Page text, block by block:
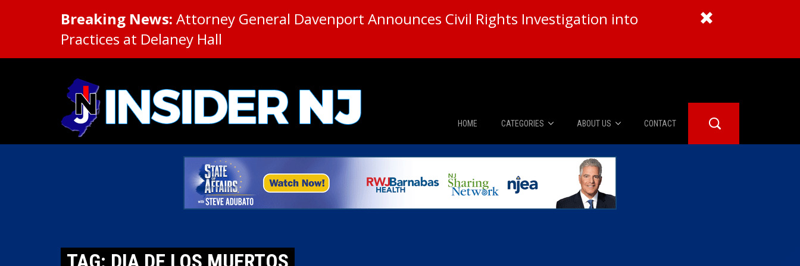
Breaking News: Attorney General Davenport Announces Civil Rights Investigation into
Practices at Delaney Hall
HOME CATEGORIES
News
The Diner Booth
ABOUT US
About Us
Advertise
CONTACT
TAG: DIA DE LOS MUERTOS